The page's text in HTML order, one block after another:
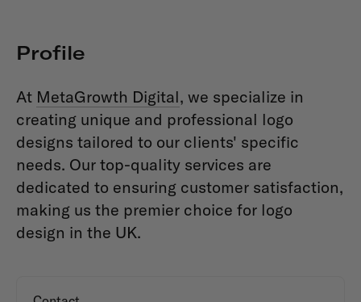
Profile
At MetaGrowth Digital, we specialize in
creating unique and professional logo
designs tailored to our clients' specific
needs. Our top-quality services are
dedicated to ensuring customer satisfaction,
making us the premier choice for logo
design in the UK.